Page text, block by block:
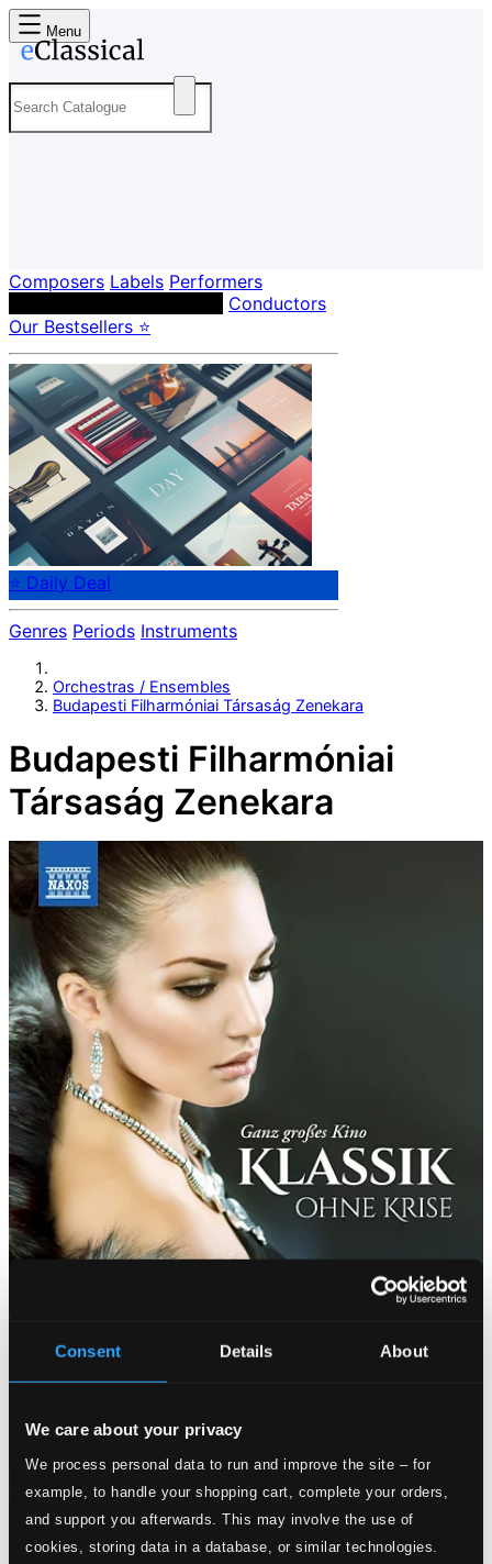
Consent Details About
We care about your privacy
We process personal data to run and improve the site – for
example, to handle your shopping cart, complete your orders,
and support you afterwards. This may involve the use of
cookies, storing data in a database, or similar technologies.
Menu
Composers Labels Performers
Conductors
Our Bestsellers ⭐
⭐ Daily Deal
Genres Periods Instruments
Orchestras / Ensembles
Budapesti Filharmóniai Társaság Zenekara
Budapesti Filharmóniai
Társaság Zenekara